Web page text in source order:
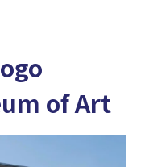
of Art